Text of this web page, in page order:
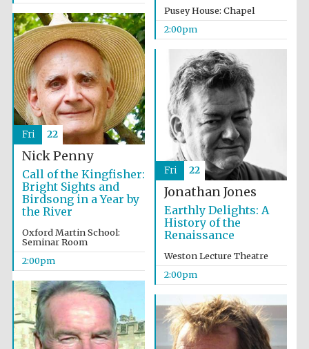
Pusey House: Chapel
2:00pm
Nick Penny
Call of the Kingfisher:
Bright Sights and
Birdsong in a Year by
the River
Oxford Martin School:
Seminar Room
2:00pm
Fri 22
Jonathan Jones
Earthly Delights: A
History of the
Renaissance
Weston Lecture Theatre
2:00pm
Fri 22